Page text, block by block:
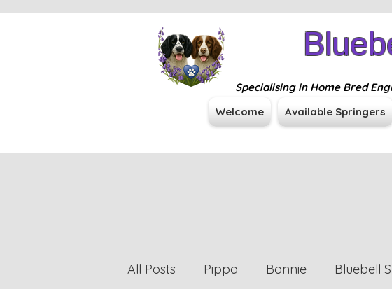
Specialising in Home Bred
Welcome
Available Springers
All Posts Pippa Bonnie Bluebell